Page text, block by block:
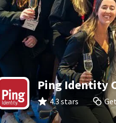
Ping Identity
4.3 stars